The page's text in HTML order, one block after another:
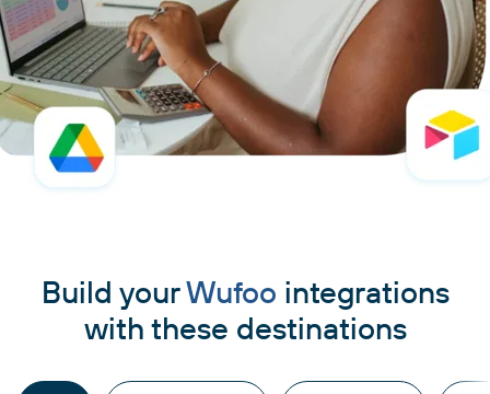
Build yourWufoo integrations
with these destinations